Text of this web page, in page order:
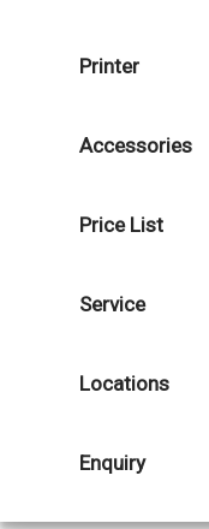
Printer
Accessories
Price List
Service
Locations
Enquiry